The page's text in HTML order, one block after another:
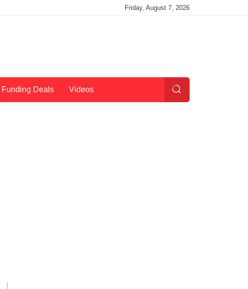
Friday, August 7, 2026
Funding Deals Videos